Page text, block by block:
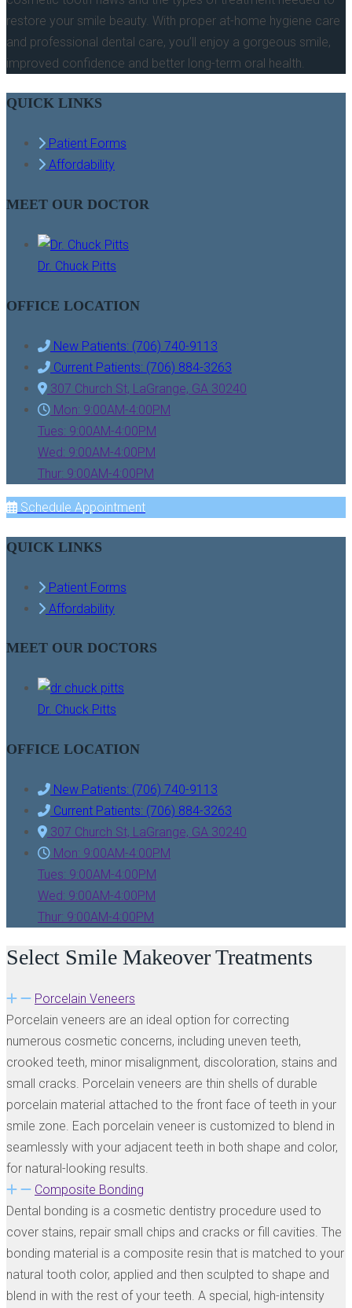
restore your smile beauty. With proper at-home hygiene care
and professional dental care, you’ll enjoy a gorgeous smile,
improved confidence and better long-term oral health.
QUICK LINKS
Patient Forms
Affordability
MEET OUR DOCTOR
Dr. Chuck Pitts
OFFICE LOCATION
New Patients: (706) 740-9113
Current Patients: (706) 884-3263
307 Church St, LaGrange, GA 30240
Mon: 9:00AM-4:00PM
Tues: 9:00AM-4:00PM
Wed: 9:00AM-4:00PM
Thur: 9:00AM-4:00PM
Schedule Appointment
QUICK LINKS
Patient Forms
Affordability
MEET OUR DOCTORS
Dr. Chuck Pitts
OFFICE LOCATION
New Patients: (706) 740-9113
Current Patients: (706) 884-3263
307 Church St, LaGrange, GA 30240
Mon: 9:00AM-4:00PM
Tues: 9:00AM-4:00PM
Wed: 9:00AM-4:00PM
Thur: 9:00AM-4:00PM
Select Smile Makeover Treatments
Porcelain Veneers
Porcelain veneers are an ideal option for correcting
numerous cosmetic concerns, including uneven teeth,
crooked teeth, minor misalignment, discoloration, stains and
small cracks. Porcelain veneers are thin shells of durable
porcelain material attached to the front face of teeth in your
smile zone. Each porcelain veneer is customized to blend in
seamlessly with your adjacent teeth in both shape and color,
for natural-looking results.
Composite Bonding
Dental bonding is a cosmetic dentistry procedure used to
cover stains, repair small chips and cracks or fill cavities. The
bonding material is a composite resin that is matched to your
natural tooth color, applied and then sculpted to shape and
blend in with the rest of your teeth. A special, high-intensity